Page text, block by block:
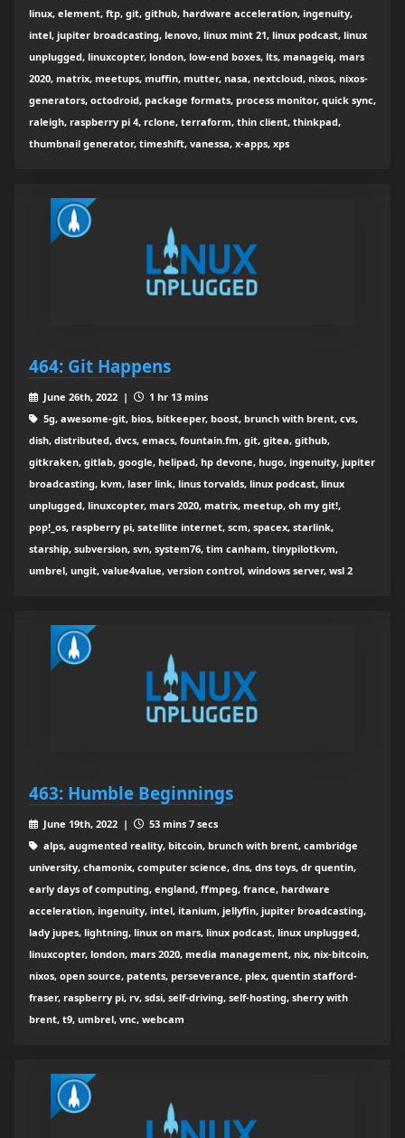
linux, element, ftp, git, github, hardware acceleration, ingenuity,
intel, jupiter broadcasting, lenovo, linux mint 21, linux podcast, linux
unplugged, linuxcopter, london, low-end boxes, lts, manageiq, mars
2020, matrix, meetups, muffin, mutter, nasa, nextcloud, nixos, nixos-
generators, octodroid, package formats, process monitor, quick sync,
raleigh, raspberry pi 4, rclone, terraform, thin client, thinkpad,
thumbnail generator, timeshift, vanessa, x-apps, xps
464: Git Happens
June 26th, 2022 |
1 hr 13 mins
5g, awesome-git, bios, bitkeeper, boost, brunch with brent, cvs,
dish, distributed, dvcs, emacs, fountain.fm, git, gitea, github,
gitkraken, gitlab, google, helipad, hp devone, hugo, ingenuity, jupiter
broadcasting, kvm, laser link, linus torvalds, linux podcast, linux
unplugged, linuxcopter, mars 2020, matrix, meetup, oh my git!,
pop!_os, raspberry pi, satellite internet, scm, spacex, starlink,
starship, subversion, svn, system76, tim canham, tinypilotkvm,
umbrel, ungit, value4value, version control, windows server, wsl 2
463: Humble Beginnings
June 19th, 2022 |
53 mins 7 secs
alps, augmented reality, bitcoin, brunch with brent, cambridge
university, chamonix, computer science, dns, dns toys, dr quentin,
early days of computing, england, ffmpeg, france, hardware
acceleration, ingenuity, intel, itanium, jellyfin, jupiter broadcasting,
lady jupes, lightning, linux on mars, linux podcast, linux unplugged,
linuxcopter, london, mars 2020, media management, nix, nix-bitcoin,
nixos, open source, patents, perseverance, plex, quentin stafford-
fraser, raspberry pi, rv, sdsi, self-driving, self-hosting, sherry with
brent, t9, umbrel, vnc, webcam